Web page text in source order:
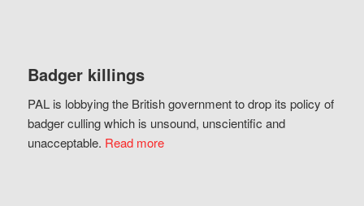
Badger killings
PAL is lobbying the British government to drop its policy of
badger culling which is unsound, unscientific and
unacceptable. Read more